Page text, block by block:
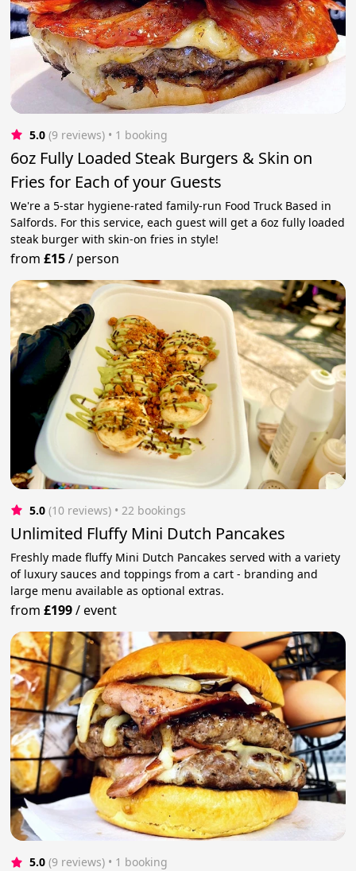
5.0 (9 reviews) • 1 booking
6oz Fully Loaded Steak Burgers & Skin on
Fries for Each of your Guests
We're a 5-star hygiene-rated family-run Food Truck Based in
Salfords. For this service, each guest will get a 6oz fully loaded
steak burger with skin-on fries in style!
from£15/ person
5.0 (10 reviews) • 22 bookings
Unlimited Fluffy Mini Dutch Pancakes
Freshly made fluffy Mini Dutch Pancakes served with a variety
of luxury sauces and toppings from a cart - branding and
large menu available as optional extras.
from£199/event
5.0 (9 reviews) • 1 booking